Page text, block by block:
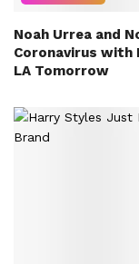
Noah Urrea and
Coronavirus with
LA Tomorrow